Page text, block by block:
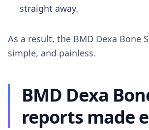
straight away.
As a result, the BMD Dexa Bone
simple, and painless.
BMD Dexa
reports made